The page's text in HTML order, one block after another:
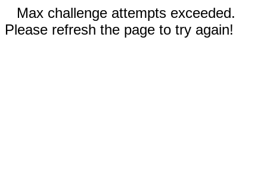
Max challenge attempts exceeded.
Please refresh the page to try again!